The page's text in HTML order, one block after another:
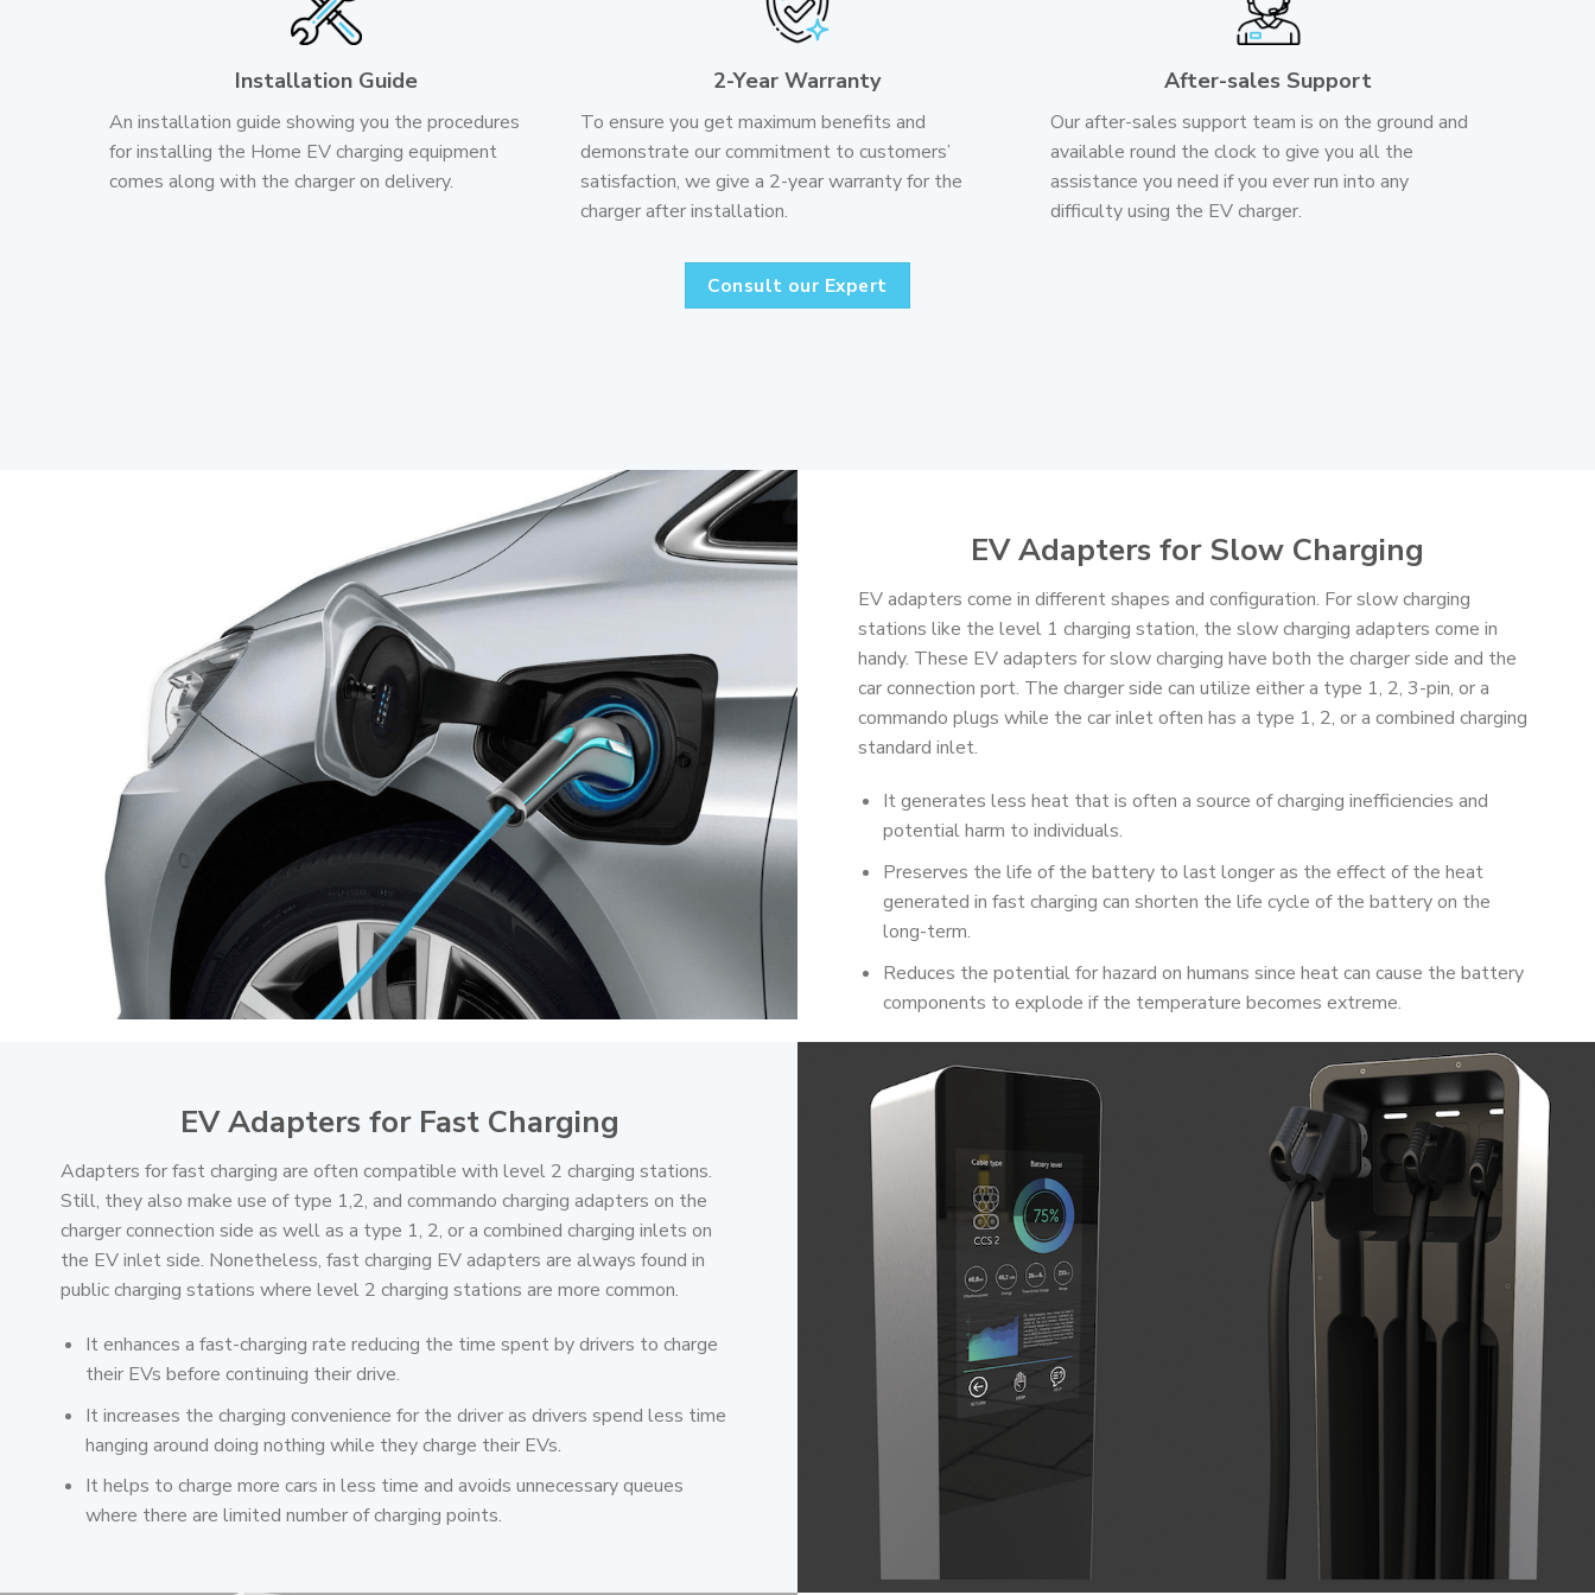
Installation Guide
An installation guide showing you the procedures
for installing the Home EV charging equipment
comes along with the charger on delivery.
2-Year Warranty
To ensure you get maximum benefits and
demonstrate our commitment to customers’
satisfaction, we give a 2-year warranty for the
charger after installation.
After-sales Support
Our after-sales support team is on the ground and
available round the clock to give you all the
assistance you need if you ever run into any
difficulty using the EV charger.
Consult our Expert
EV Adapters for Slow Charging
EV adapters come in different shapes and configuration. For slow charging
stations like the level 1 charging station, the slow charging adapters come in
handy. These EV adapters for slow charging have both the charger side and the
car connection port. The charger side can utilize either a type 1, 2, 3-pin, or a
commando plugs while the car inlet often has a type 1, 2, or a combined charging
standard inlet.
It generates less heat that is often a source of charging inefficiencies and
potential harm to individuals.
Preserves the life of the battery to last longer as the effect of the heat
generated in fast charging can shorten the life cycle of the battery on the
long-term.
Reduces the potential for hazard on humans since heat can cause the battery
components to explode if the temperature becomes extreme.
EV Adapters for Fast Charging
Adapters for fast charging are often compatible with level 2 charging stations.
Still, they also make use of type 1,2, and commando charging adapters on the
charger connection side as well as a type 1, 2, or a combined charging inlets on
the EV inlet side. Nonetheless, fast charging EV adapters are always found in
public charging stations where level 2 charging stations are more common.
It enhances a fast-charging rate reducing the time spent by drivers to charge
their EVs before continuing their drive.
It increases the charging convenience for the driver as drivers spend less time
hanging around doing nothing while they charge their EVs.
It helps to charge more cars in less time and avoids unnecessary queues
where there are limited number of charging points.